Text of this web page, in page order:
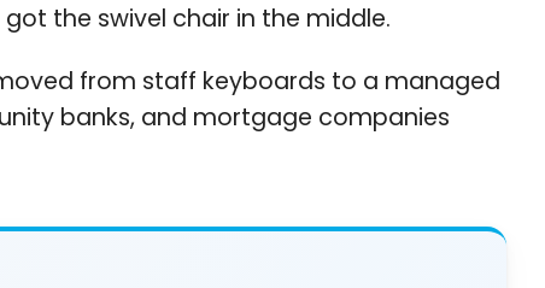
the swivel chair in the middle.
from staff keyboards to a managed
banks, and mortgage companies